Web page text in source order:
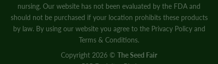
nursing. Our website has not been evaluated by the FDA and
should not be purchased if your location prohibits these products
by law. By using our website you agree to the Privacy Policyand
Terms & Conditions.
Copyright 2026 © The Seed Fair